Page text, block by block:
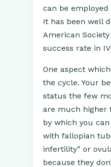
can be
It has been well
American
success rate in
One aspect
the cycle. Your
status the few
are much higher
by which you
with fallopian
infertility” or
because they